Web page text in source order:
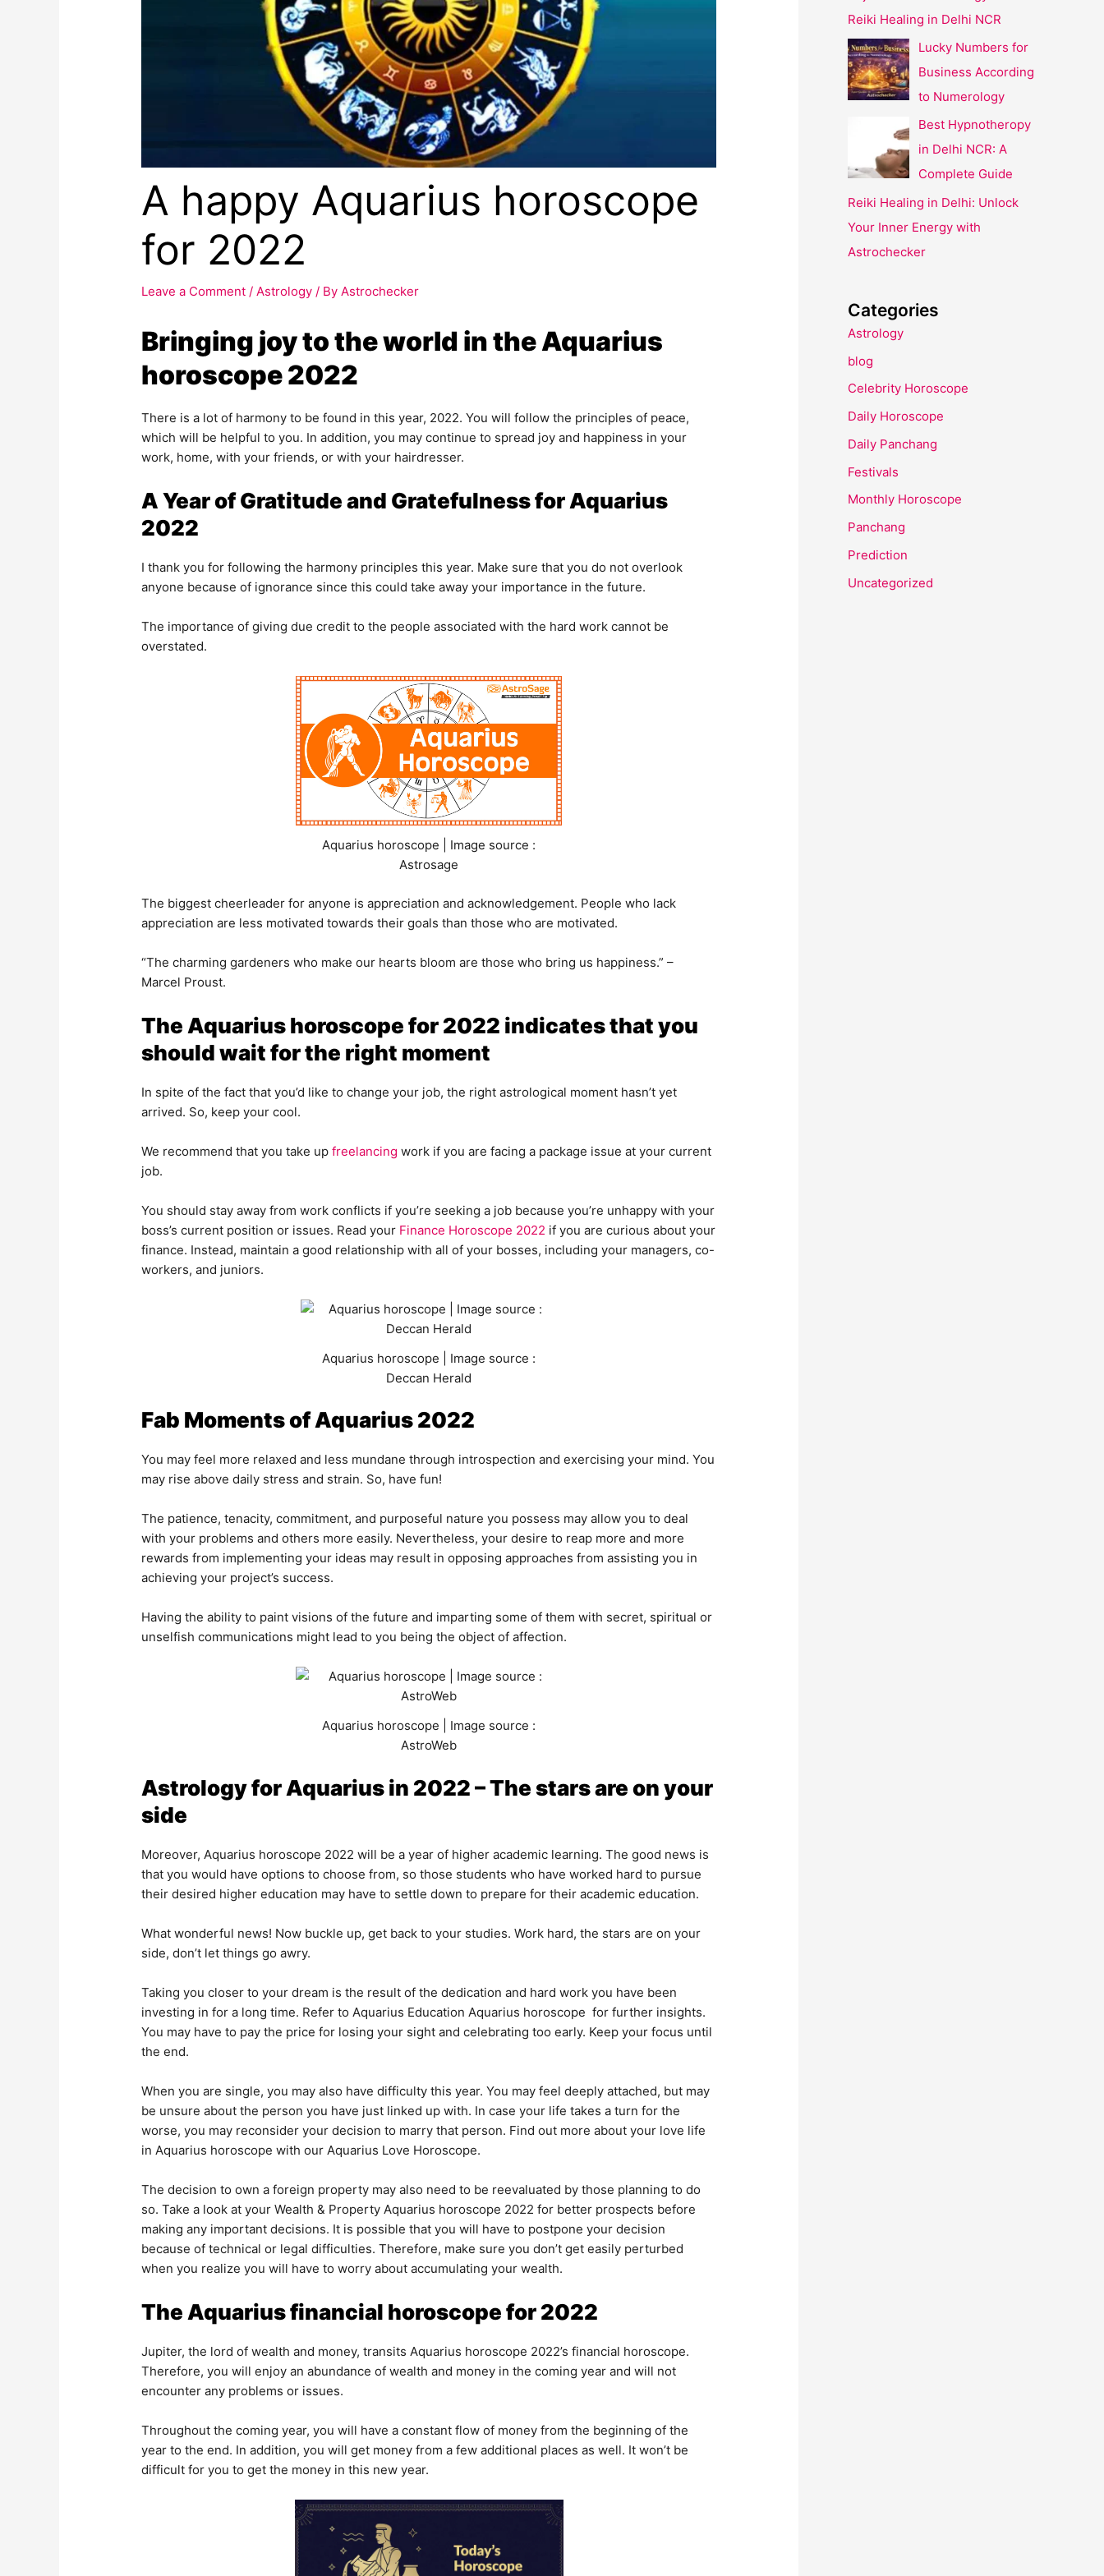
A happy Aquarius horoscope
for 2022
Leave a Comment /Astrology / ByAstrochecker
Bringing joy to the world in the Aquarius
horoscope 2022
There is a lot of harmony to be found in this year, 2022. You will follow the principles of peace,
which will be helpful to you. In addition, you may continue to spread joy and happiness in your
work, home, with your friends, or with your hairdresser.
A Year of Gratitude and Gratefulness for Aquarius
2022
I thank you for following the harmony principles this year. Make sure that you do not overlook
anyone because of ignorance since this could take away your importance in the future.
The importance of giving due credit to the people associated with the hard work cannot be
overstated.
Aquarius horoscope | Image source :
Astrosage
The biggest cheerleader for anyone is appreciation and acknowledgement. People who lack
appreciation are less motivated towards their goals than those who are motivated.
“The charming gardeners who make our hearts bloom are those who bring us happiness.” –
Marcel Proust.
The Aquarius horoscope for 2022 indicates that you
should wait for the right moment
In spite of the fact that you’d like to change your job, the right astrological moment hasn’t yet
arrived. So, keep your cool.
We recommend that you take up freelancing work if you are facing a package issue at your current
job.
You should stay away from work conflicts if you’re seeking a job because you’re unhappy with your
boss’s current position or issues. Read your Finance Horoscope 2022 if you are curious about your
finance. Instead, maintain a good relationship with all of your bosses, including your managers, co-
workers, and juniors.
Aquarius horoscope | Image source :
Deccan Herald
Fab Moments of Aquarius 2022
You may feel more relaxed and less mundane through introspection and exercising your mind. You
may rise above daily stress and strain. So, have fun!
The patience, tenacity, commitment, and purposeful nature you possess may allow you to deal
with your problems and others more easily. Nevertheless, your desire to reap more and more
rewards from implementing your ideas may result in opposing approaches from assisting you in
achieving your project’s success.
Having the ability to paint visions of the future and imparting some of them with secret, spiritual or
unselfish communications might lead to you being the object of affection.
Aquarius horoscope | Image source :
AstroWeb
Astrology for Aquarius in 2022 – The stars are on your
side
Moreover, Aquarius horoscope 2022 will be a year of higher academic learning. The good news is
that you would have options to choose from, so those students who have worked hard to pursue
their desired higher education may have to settle down to prepare for their academic education.
What wonderful news! Now buckle up, get back to your studies. Work hard, the stars are on your
side, don’t let things go awry.
Taking you closer to your dream is the result of the dedication and hard work you have been
investing in for a long time. Refer to Aquarius Education Aquarius horoscope for further insights.
You may have to pay the price for losing your sight and celebrating too early. Keep your focus until
the end.
When you are single, you may also have difficulty this year. You may feel deeply attached, but may
be unsure about the person you have just linked up with. In case your life takes a turn for the
worse, you may reconsider your decision to marry that person. Find out more about your love life
in Aquarius horoscope with our Aquarius Love Horoscope.
The decision to own a foreign property may also need to be reevaluated by those planning to do
so. Take a look at your Wealth & Property Aquarius horoscope 2022 for better prospects before
making any important decisions. It is possible that you will have to postpone your decision
because of technical or legal difficulties. Therefore, make sure you don’t get easily perturbed
when you realize you will have to worry about accumulating your wealth.
The Aquarius financial horoscope for 2022
Jupiter, the lord of wealth and money, transits Aquarius horoscope 2022’s financial horoscope.
Therefore, you will enjoy an abundance of wealth and money in the coming year and will not
encounter any problems or issues.
Throughout the coming year, you will have a constant flow of money from the beginning of the
year to the end. In addition, you will get money from a few additional places as well. It won’t be
difficult for you to get the money in this new year.
Reiki Healing in Delhi NCR
Lucky Numbers for
Business According
to Numerology
Best Hypnotheropy
in Delhi NCR: A
Complete Guide
Reiki Healing in Delhi: Unlock
Your Inner Energy with
Astrochecker
Categories
Astrology
blog
Celebrity Horoscope
Daily Horoscope
Daily Panchang
Festivals
Monthly Horoscope
Panchang
Prediction
Uncategorized